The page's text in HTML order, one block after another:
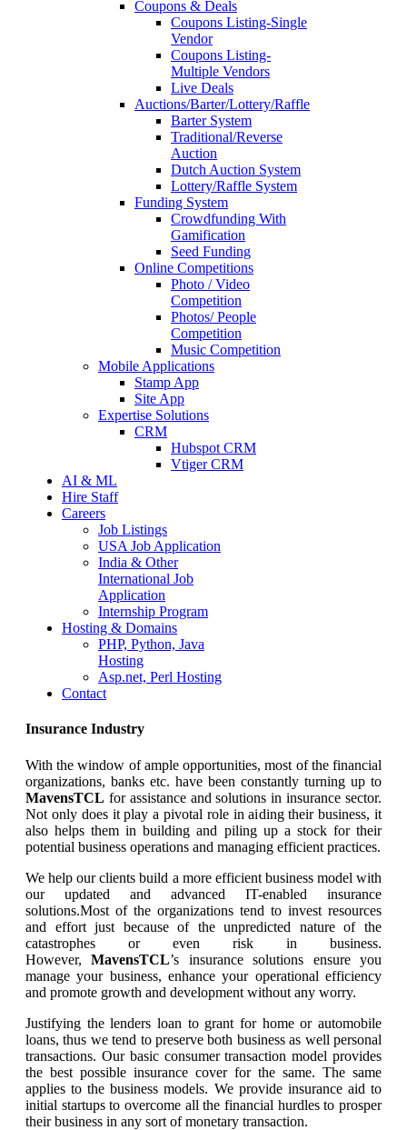
Coupons & Deals
Coupons Listing-Single
Vendor
Coupons Listing-
Multiple Vendors
Live Deals
Auctions/Barter/Lottery/Raffle
Barter System
Traditional/Reverse
Auction
Dutch Auction System
Lottery/Raffle System
Funding System
Crowdfunding With
Gamification
Seed Funding
Online Competitions
Photo / Video
Competition
Photos/ People
Competition
Music Competition
Mobile Applications
Stamp App
Site App
Expertise Solutions
CRM
Hubspot CRM
Vtiger CRM
AI & ML
Hire Staff
Careers
Job Listings
USA Job Application
India & Other
International Job
Application
Internship Program
Hosting & Domains
PHP, Python, Java
Hosting
Asp.net, Perl Hosting
Contact
Insurance Industry
With the window of ample opportunities, most of the financial
organizations, banks etc. have been constantly turning up to
MavensTCL for assistance and solutions in insurance sector.
Not only does it play a pivotal role in aiding their business, it
also helps them in building and piling up a stock for their
potential business operations and managing efficient practices.
We help our clients build a more efficient business model with
our updated and advanced IT-enabled insurance
solutions.Most of the organizations tend to invest resources
and effort just because of the unpredicted nature of the
catastrophes or even risk in business.
However,MavensTCL’s insurance solutions ensure you
manage your business, enhance your operational efficiency
and promote growth and development without any worry.
Justifying the lenders loan to grant for home or automobile
loans, thus we tend to preserve both business as well personal
transactions. Our basic consumer transaction model provides
the best possible insurance cover for the same. The same
applies to the business models. We provide insurance aid to
initial startups to overcome all the financial hurdles to prosper
their business in any sort of monetary transaction.